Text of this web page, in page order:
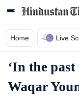
Home Live
‘In the
Waqar